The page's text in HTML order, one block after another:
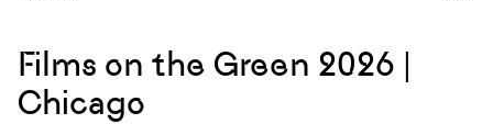
Films on the Green 2026 |
Chicago